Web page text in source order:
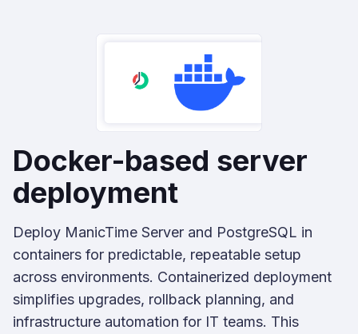
Docker-based server
deployment
Deploy ManicTime Server and PostgreSQL in
containers for predictable, repeatable setup
across environments. Containerized deployment
simplifies upgrades, rollback planning, and
infrastructure automation for IT teams. This